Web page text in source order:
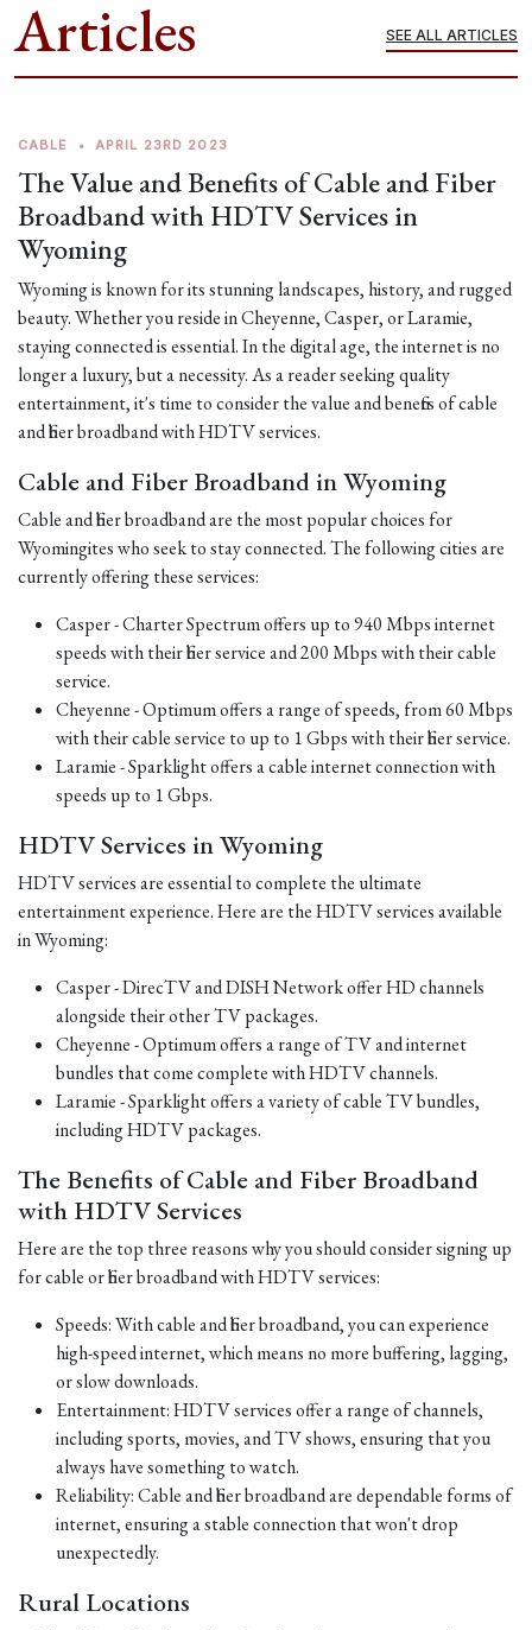
Articles SEE ALL ARTICLES
CABLE • APRIL 23RD 2023
The Value and Benefits of Cable and Fiber
Broadband with HDTV Services in
Wyoming
Wyoming is known for its stunning landscapes, history, and rugged
beauty. Whether you reside in Cheyenne, Casper, or Laramie,
staying connected is essential. In the digital age, the internet is no
longer a luxury, but a necessity. As a reader seeking quality
entertainment, it's time to consider the value and benefits of cable
and fiber broadband with HDTV services.
Cable and Fiber Broadband in Wyoming
Cable and fiber broadband are the most popular choices for
Wyomingites who seek to stay connected. The following cities are
currently offering these services:
Casper - Charter Spectrum offers up to 940 Mbps internet
speeds with their fiber service and 200 Mbps with their cable
service.
Cheyenne - Optimum offers a range of speeds, from 60 Mbps
with their cable service to up to 1 Gbps with their fiber service.
Laramie - Sparklight offers a cable internet connection with
speeds up to 1 Gbps.
HDTV Services in Wyoming
HDTV services are essential to complete the ultimate
entertainment experience. Here are the HDTV services available
in Wyoming:
Casper - DirecTV and DISH Network offer HD channels
alongside their other TV packages.
Cheyenne - Optimum offers a range of TV and internet
bundles that come complete with HDTV channels.
Laramie - Sparklight offers a variety of cable TV bundles,
including HDTV packages.
The Benefits of Cable and Fiber Broadband
with HDTV Services
Here are the top three reasons why you should consider signing up
for cable or fiber broadband with HDTV services:
Speeds: With cable and fiber broadband, you can experience
high-speed internet, which means no more buffering, lagging,
or slow downloads.
Entertainment: HDTV services offer a range of channels,
including sports, movies, and TV shows, ensuring that you
always have something to watch.
Reliability: Cable and fiber broadband are dependable forms of
internet, ensuring a stable connection that won't drop
unexpectedly.
Rural Locations